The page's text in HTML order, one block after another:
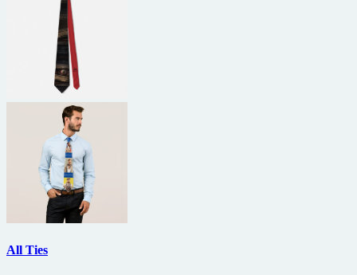
All Ties